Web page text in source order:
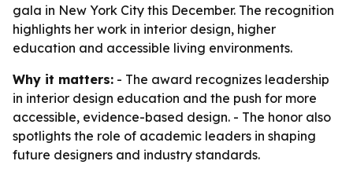
gala in New York City this December. The recognition
highlights her work in interior design, higher
education and accessible living environments.
Why it matters: - The award recognizes leadership
in interior design education and the push for more
accessible, evidence-based design. - The honor also
spotlights the role of academic leaders in shaping
future designers and industry standards.